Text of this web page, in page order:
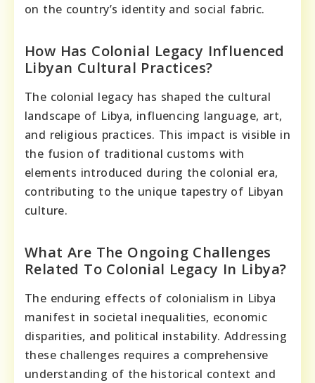
on the country’s identity and social fabric.
How Has Colonial Legacy Influenced
Libyan Cultural Practices?
The colonial legacy has shaped the cultural
landscape of Libya, influencing language, art,
and religious practices. This impact is visible in
the fusion of traditional customs with
elements introduced during the colonial era,
contributing to the unique tapestry of Libyan
culture.
What Are The Ongoing Challenges
Related To Colonial Legacy In Libya?
The enduring effects of colonialism in Libya
manifest in societal inequalities, economic
disparities, and political instability. Addressing
these challenges requires a comprehensive
understanding of the historical context and